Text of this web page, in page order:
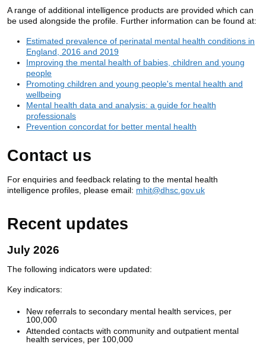
A range of additional intelligence products are provided which can
be used alongside the profile. Further information can be found at:
Estimated prevalence of perinatal mental health conditions in
England, 2016 and 2019
Improving the mental health of babies, children and young
people
Promoting children and young people's mental health and
wellbeing
Mental health data and analysis: a guide for health
professionals
Prevention concordat for better mental health
Contact us
For enquiries and feedback relating to the mental health
intelligence profiles, please email: mhit@dhsc.gov.uk
Recent updates
July 2026
The following indicators were updated:
Key indicators:
New referrals to secondary mental health services, per
100,000
Attended contacts with community and outpatient mental
health services, per 100,000